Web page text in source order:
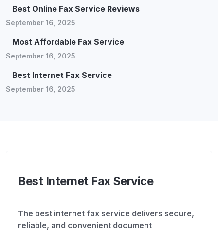
Best Online Fax Service Reviews
September 16, 2025
Most Affordable Fax Service
September 16, 2025
Best Internet Fax Service
September 16, 2025
Best Internet Fax Service
The best internet fax service delivers secure,
reliable, and convenient document